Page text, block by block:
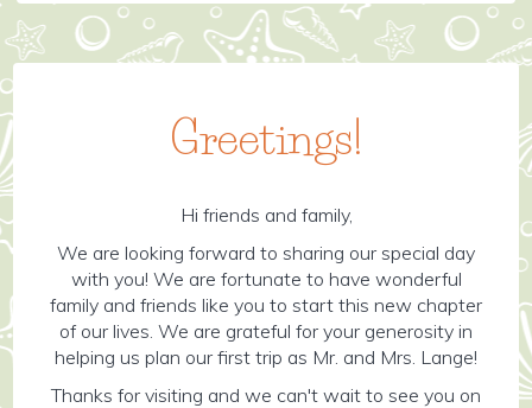
Greetings!
Hi friends and family,
We are looking forward to sharing our special day
with you! We are fortunate to have wonderful
family and friends like you to start this new chapter
of our lives. We are grateful for your generosity in
helping us plan our first trip as Mr. and Mrs. Lange!
Thanks for visiting and we can't wait to see you on